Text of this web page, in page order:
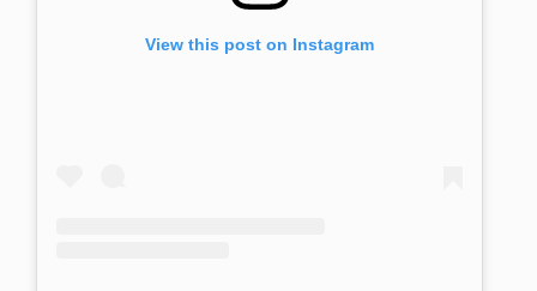
View this post on Instagram